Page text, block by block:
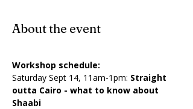
About the event
Workshop schedule:
Saturday Sept 14, 11am-1pm: Straight
outta Cairo - what to know about
Shaabi